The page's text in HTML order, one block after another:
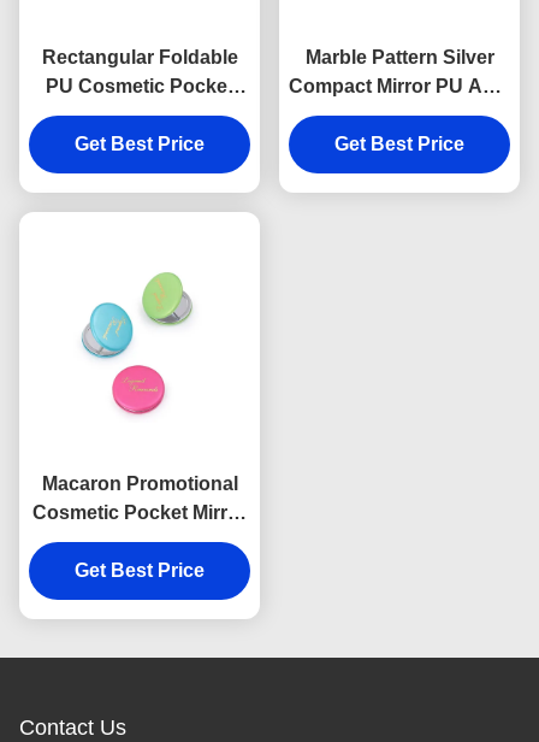
Rectangular Foldable
PU Cosmetic Pocket
Mirror 11mm Thick
Small Travel Mirror
Get Best Price
Marble Pattern Silver
Compact Mirror PU ABS
10mm Thickness
Foldable Makeup Mirror
Get Best Price
Macaron Promotional
Cosmetic Pocket Mirror
PU Compact Handbag
Mirrors
Get Best Price
Contact Us